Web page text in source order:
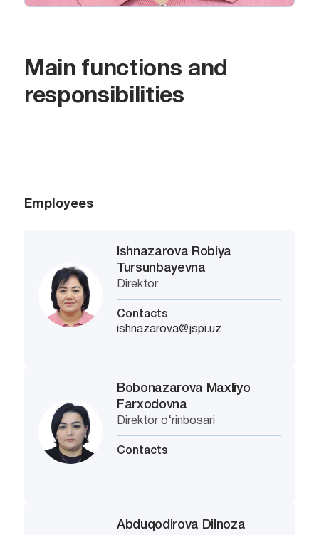
Main functions and
responsibilities
Employees
Ishnazarova Robiya
Tursunbayevna
Direktor
Contacts
ishnazarova@jspi.uz
Bobonazarova Maxliyo
Farxodovna
Direktor o‘rinbosari
Contacts
Abduqodirova Dilnoza